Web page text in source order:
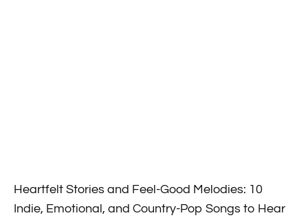
Heartfelt Stories and Feel-Good Melodies: 10
Indie, Emotional, and Country-Pop Songs to Hear